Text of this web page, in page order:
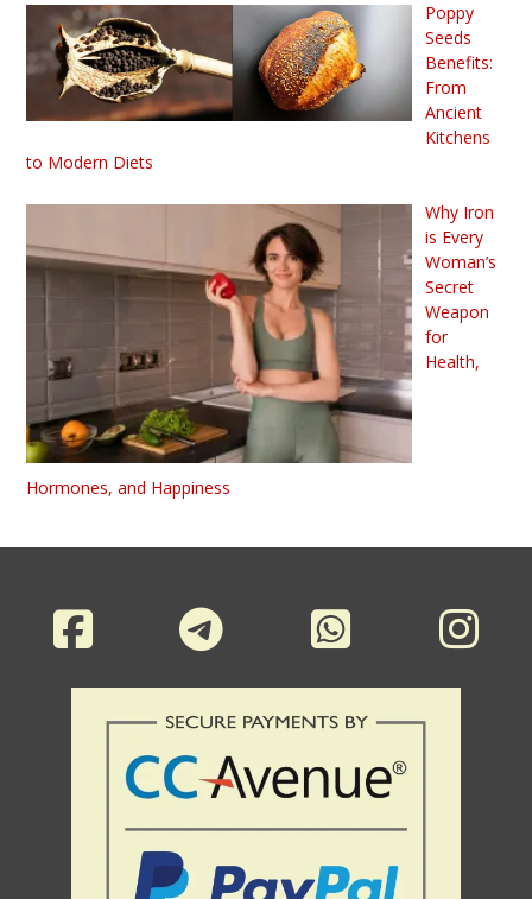
Poppy
Seeds
Benefits:
From
Ancient
Kitchens
to Modern Diets
Why Iron
is Every
Woman’s
Secret
Weapon
for
Health,
Hormones, and Happiness